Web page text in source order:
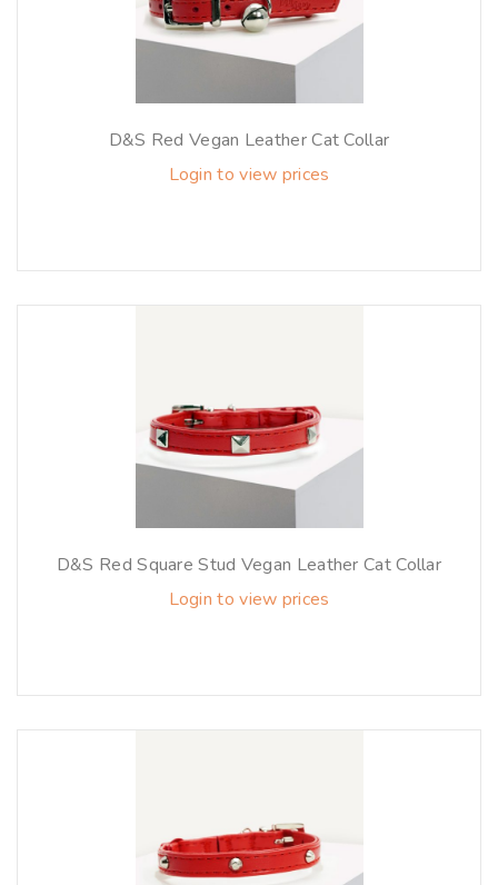
D&S Red Vegan Leather Cat Collar
Login to view prices
D&S Red Square Stud Vegan Leather Cat Collar
Login to view prices